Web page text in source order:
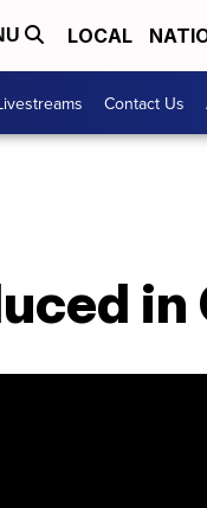
LOCAL
Contact Us
in